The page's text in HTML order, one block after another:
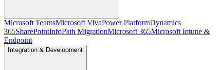
Microsoft TeamsMicrosoft VivaPower PlatformDynamics
365SharePointInfoPath MigrationMicrosoft 365Microsoft Intune &
Endpoint
Integration & Development